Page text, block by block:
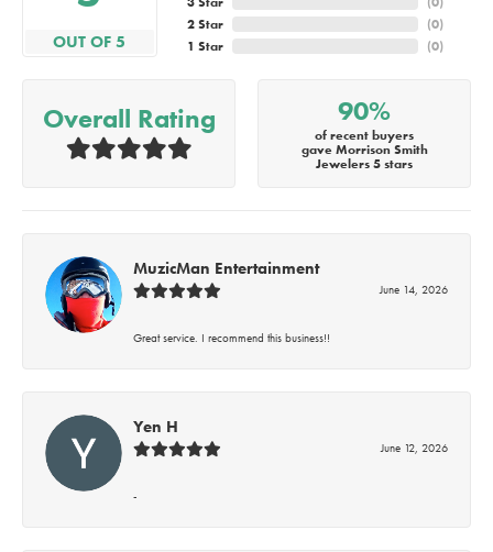
OUT OF 5
2 Star
1 Star
(0)
(0)
Overall Rating 90%
of recent buyers
gave Morrison Smith
Jewelers 5 stars
MuzicMan Entertainment
June 14, 2026
Great service. I recommend this business!!
Yen H
June 12, 2026
-